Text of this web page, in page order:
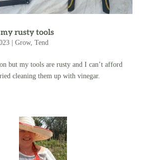
rusty tools
| Grow, Tend
but my tools are rusty and I can’t afford
cleaning them up with vinegar.